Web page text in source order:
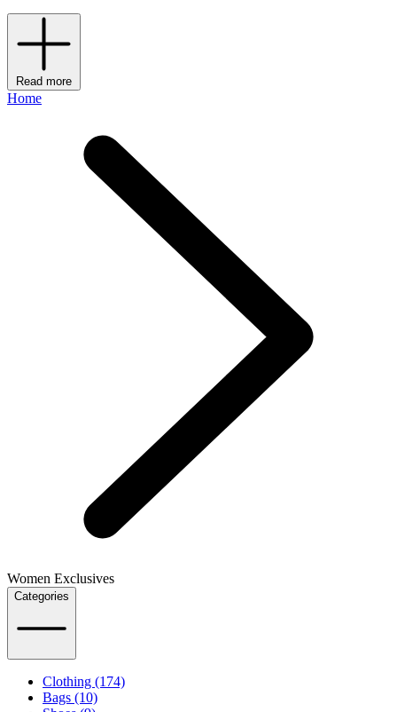
Read more
Home
Women Exclusives
Categories
Clothing (174)
Bags (10)